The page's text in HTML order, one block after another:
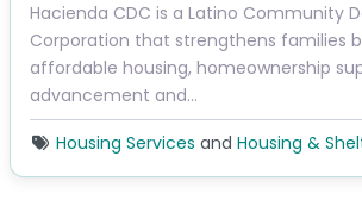
Hacienda CDC is a Latino Community
Corporation that strengthens families
affordable housing, homeownership
advancement and…
Housing Services and Housing &